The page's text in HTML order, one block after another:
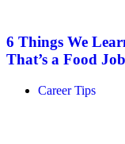
6 Things We
That’s a Food
Career Tips